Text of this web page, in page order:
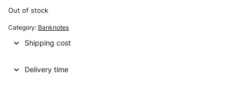
Out of stock
Category: Banknotes
Shipping cost
Delivery time